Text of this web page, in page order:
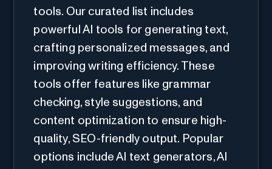
tools. Our curated list includes
powerful AI tools for generating text,
crafting personalized messages, and
improving writing efficiency. These
tools offer features like grammar
checking, style suggestions, and
content optimization to ensure high-
quality, SEO-friendly output. Popular
options include AI text generators, AI